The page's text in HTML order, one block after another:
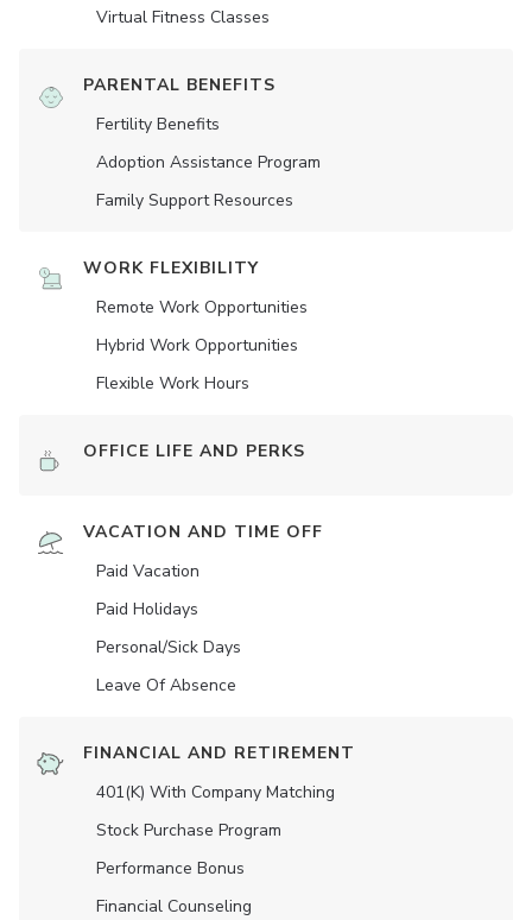
Virtual Fitness Classes
PARENTAL BENEFITS
Fertility Benefits
Adoption Assistance Program
Family Support Resources
WORK FLEXIBILITY
Remote Work Opportunities
Hybrid Work Opportunities
Flexible Work Hours
OFFICE LIFE AND PERKS
VACATION AND TIME OFF
Paid Vacation
Paid Holidays
Personal/Sick Days
Leave Of Absence
FINANCIAL AND RETIREMENT
401(K) With Company Matching
Stock Purchase Program
Performance Bonus
Financial Counseling